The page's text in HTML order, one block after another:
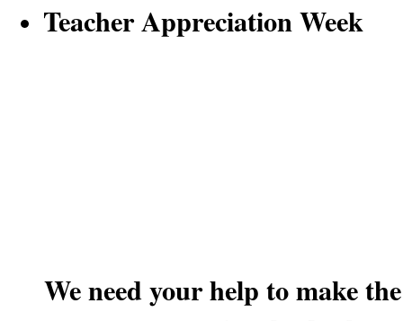
Teacher Appreciation Week
We need your help to make